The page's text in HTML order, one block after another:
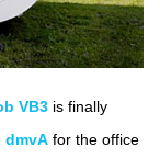
VB3 is finally
dmvA for the office